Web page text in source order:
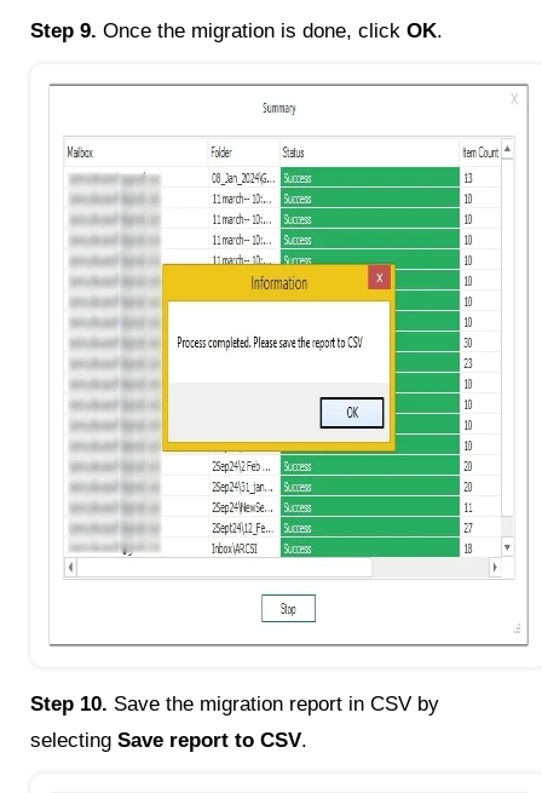
Step 9. Once the migration is done, click OK.
Step 10. Save the migration report in CSV by
selecting Save report to CSV.